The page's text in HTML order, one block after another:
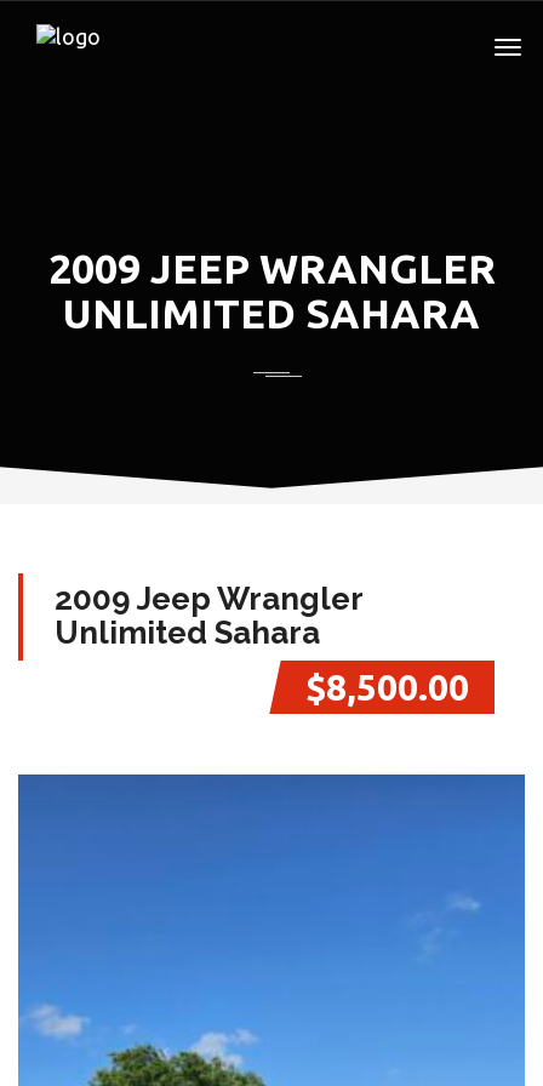
2009 JEEP WRANGLER
UNLIMITED SAHARA
2009 Jeep Wrangler
Unlimited Sahara
$8,500.00